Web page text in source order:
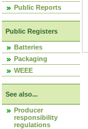
Public Reports
Public Registers
Batteries
Packaging
WEEE
See also...
Producer
responsibility
regulations